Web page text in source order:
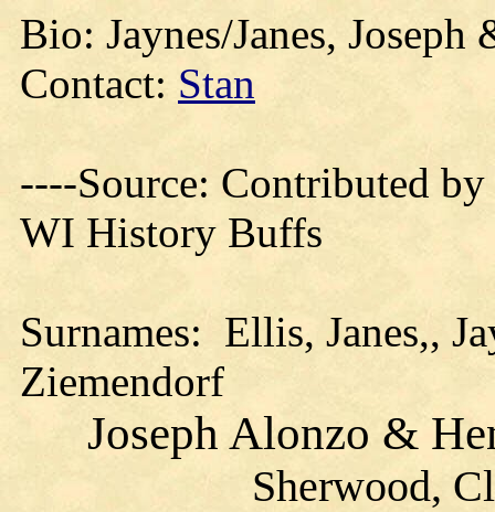
Bio: Jaynes/Janes,
Contact: Stan
----Source: Contributed
WI History Buffs
Surnames: Ellis, Janes,,
Ziemendorf
Joseph Alonzo &
Sherwood,